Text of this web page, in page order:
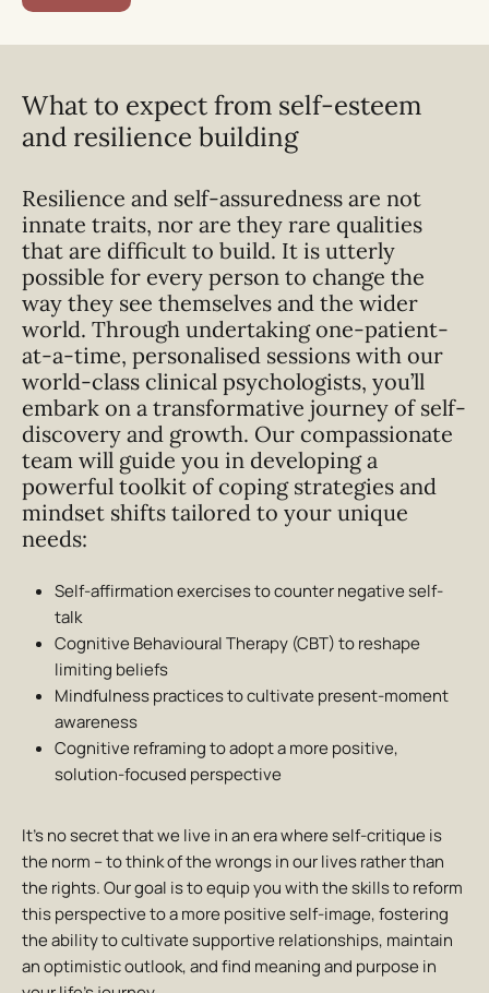
What to expect from self-esteem
and resilience building
Resilience and self-assuredness are not
innate traits, nor are they rare qualities
that are difficult to build. It is utterly
possible for every person to change the
way they see themselves and the wider
world. Through undertaking one-patient-
at-a-time, personalised sessions with our
world-class clinical psychologists, you’ll
embark on a transformative journey of self-
discovery and growth. Our compassionate
team will guide you in developing a
powerful toolkit of coping strategies and
mindset shifts tailored to your unique
needs:
Self-affirmation exercises to counter negative self-
talk
Cognitive Behavioural Therapy (CBT) to reshape
limiting beliefs
Mindfulness practices to cultivate present-moment
awareness
Cognitive reframing to adopt a more positive,
solution-focused perspective
It’s no secret that we live in an era where self-critique is
the norm – to think of the wrongs in our lives rather than
the rights. Our goal is to equip you with the skills to reform
this perspective to a more positive self-image, fostering
the ability to cultivate supportive relationships, maintain
an optimistic outlook, and find meaning and purpose in